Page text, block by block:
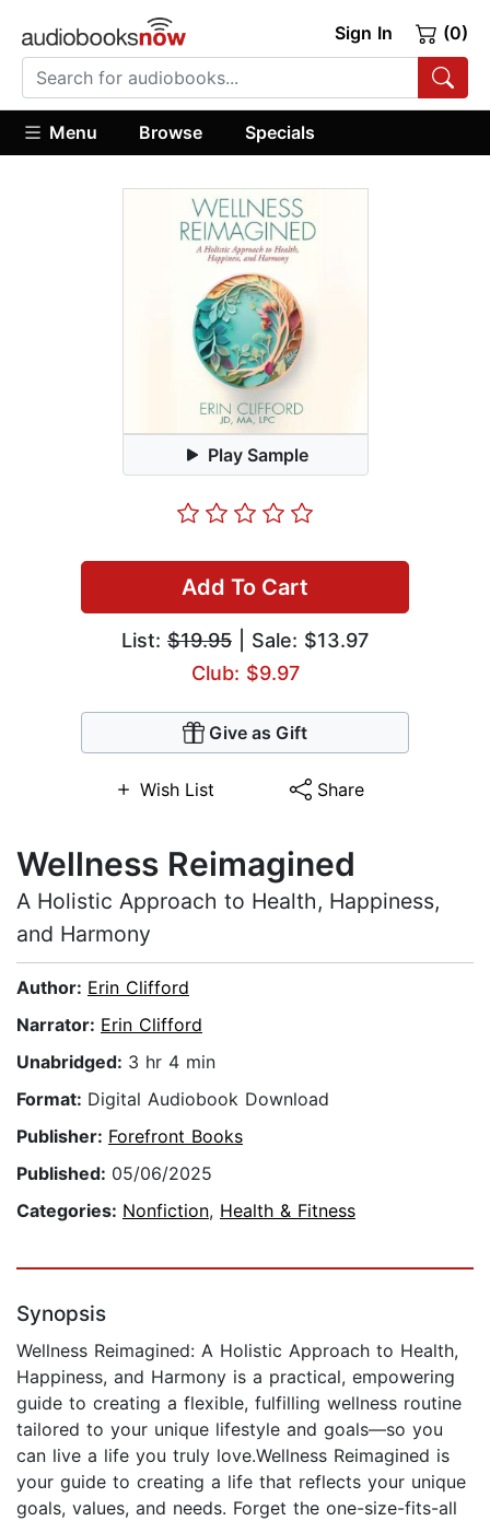
Sign In (0)
Menu Browse Specials
Play Sample
Add To Cart
List: $19.95 | Sale: $13.97
Club: $9.97
Give as Gift
Wish List Share
Wellness Reimagined
A Holistic Approach to Health, Happiness,
and Harmony
Author: Erin Clifford
Narrator: Erin Clifford
Unabridged: 3 hr 4 min
Format: Digital Audiobook Download
Publisher: Forefront Books
Published: 05/06/2025
Categories: Nonfiction, Health & Fitness
Synopsis
Wellness Reimagined: A Holistic Approach to Health,
Happiness, and Harmony is a practical, empowering
guide to creating a flexible, fulfilling wellness routine
tailored to your unique lifestyle and goals—so you
can live a life you truly love.Wellness Reimagined is
your guide to creating a life that reflects your unique
goals, values, and needs. Forget the one-size-fits-all